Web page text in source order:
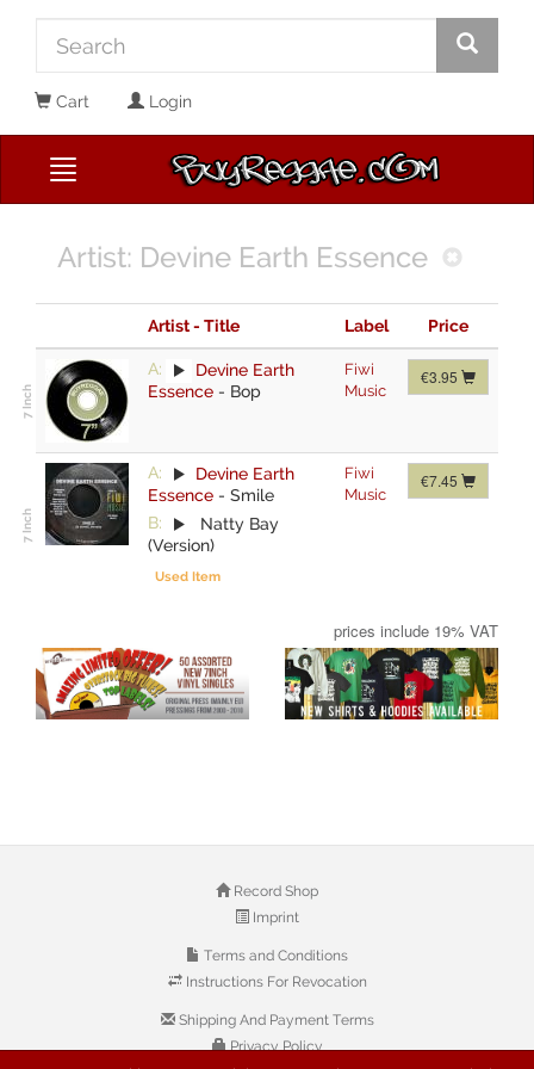
Cart Login
Artist: Devine Earth Essence
Artist - Title Label Price
A:
Devine Earth
Essence - Bop
Fiwi
Music
€3.95
A:
Devine Earth
Essence - Smile
B:
Natty Bay
(Version)
Used Item
Fiwi
Music
€7.45
prices include 19% VAT
Record Shop
Imprint
Terms and Conditions
Instructions For Revocation
Shipping And Payment Terms
Privacy Policy